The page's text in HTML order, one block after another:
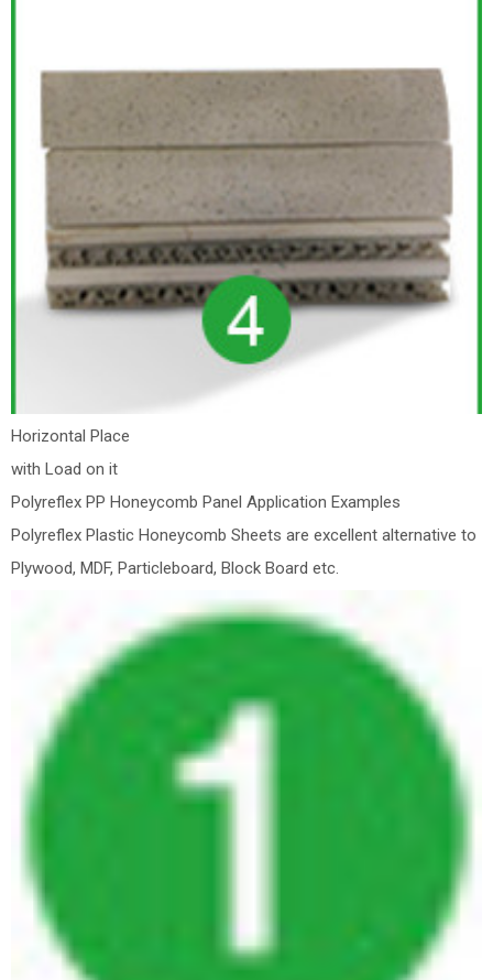
Horizontal Place
with Load on it
Polyreflex PP Honeycomb Panel Application Examples
Polyreflex Plastic Honeycomb Sheets are excellent alternative to
Plywood, MDF, Particleboard, Block Board etc.